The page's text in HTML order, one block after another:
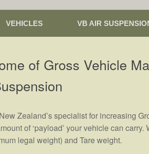
VEHICLES VB AIR
of Gross Vehicle
Zealand’s specialist for increasing
of ‘payload’ your vehicle can carry.
legal weight) and Tare weight.